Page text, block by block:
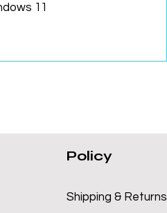
11
Policy
Shipping & Returns